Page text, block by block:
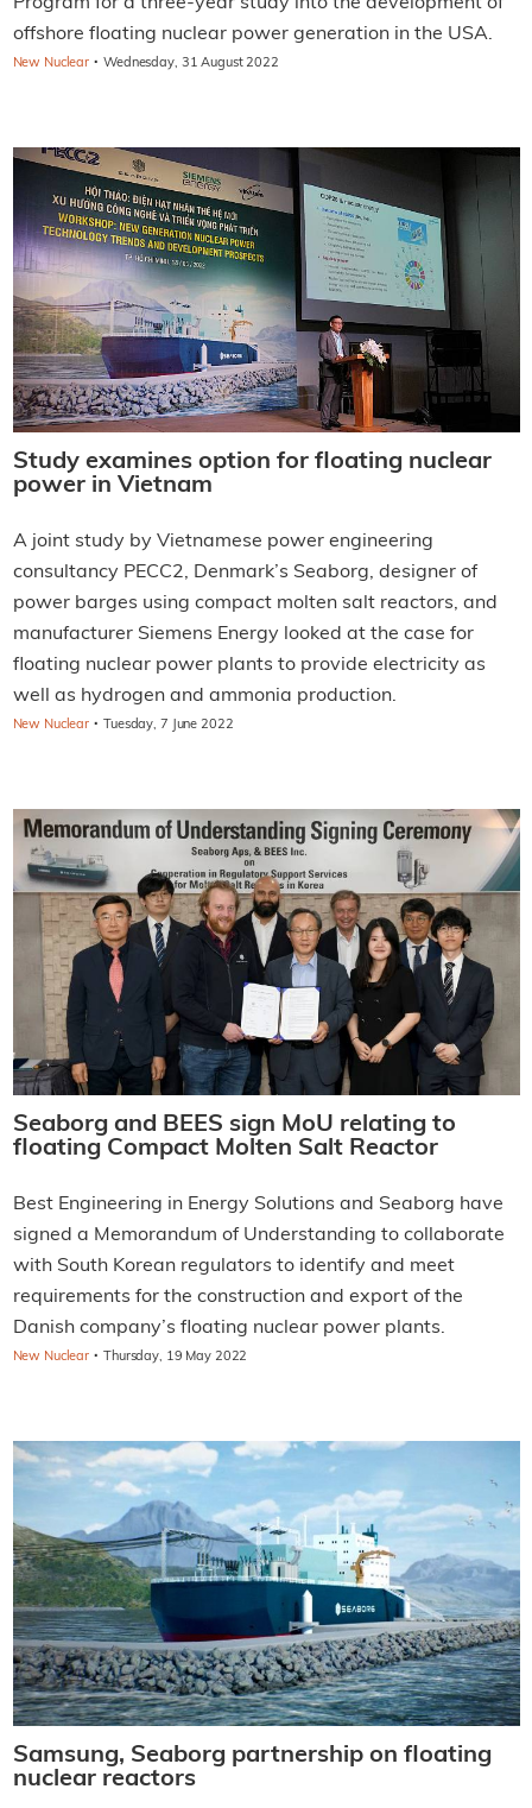
offshore floating nuclear power generation in the USA.
New Nuclear · Wednesday, 31 August 2022
Study examines option for floating nuclear
power in Vietnam
A joint study by Vietnamese power engineering
consultancy PECC2, Denmark’s Seaborg, designer of
power barges using compact molten salt reactors, and
manufacturer Siemens Energy looked at the case for
floating nuclear power plants to provide electricity as
well as hydrogen and ammonia production.
New Nuclear · Tuesday, 7 June 2022
Seaborg and BEES sign MoU relating to
floating Compact Molten Salt Reactor
Best Engineering in Energy Solutions and Seaborg have
signed a Memorandum of Understanding to collaborate
with South Korean regulators to identify and meet
requirements for the construction and export of the
Danish company’s floating nuclear power plants.
New Nuclear · Thursday, 19 May 2022
Samsung, Seaborg partnership on floating
nuclear reactors